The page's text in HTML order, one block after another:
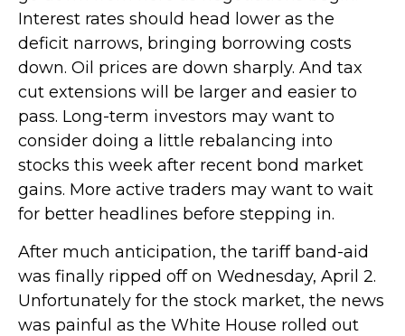
Interest rates should head lower as the
deficit narrows, bringing borrowing costs
down. Oil prices are down sharply. And tax
cut extensions will be larger and easier to
pass. Long-term investors may want to
consider doing a little rebalancing into
stocks this week after recent bond market
gains. More active traders may want to wait
for better headlines before stepping in.
After much anticipation, the tariff band-aid
was finally ripped off on Wednesday, April 2.
Unfortunately for the stock market, the news
was painful as the White House rolled out